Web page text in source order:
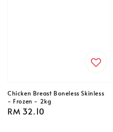
Chicken Breast Boneless Skinless
- Frozen - 2kg
Regular
RM 32.10